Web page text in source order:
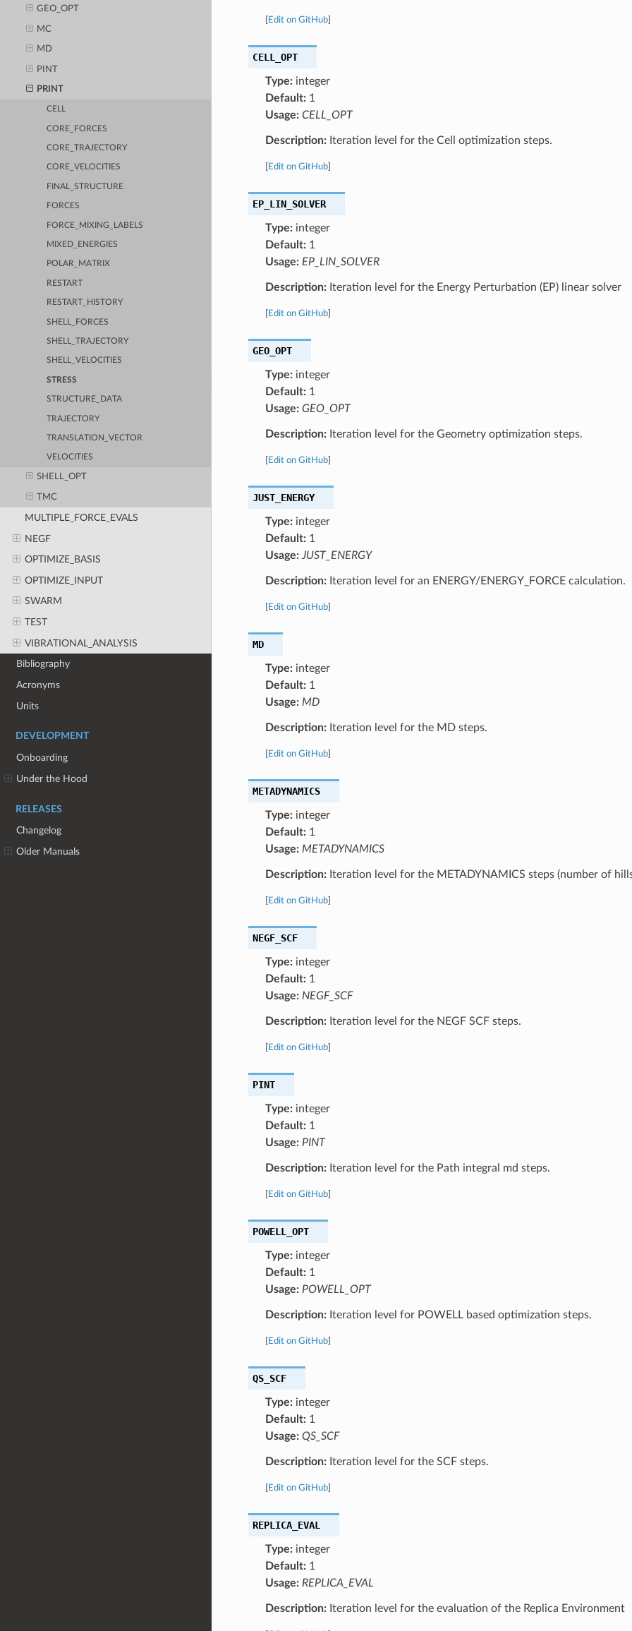
GEO_OPT
MC
MD
PINT
PRINT
CELL
CORE_FORCES
CORE_TRAJECTORY
CORE_VELOCITIES
FINAL_STRUCTURE
FORCES
FORCE_MIXING_LABELS
MIXED_ENERGIES
POLAR_MATRIX
RESTART
RESTART_HISTORY
SHELL_FORCES
SHELL_TRAJECTORY
SHELL_VELOCITIES
STRESS
STRUCTURE_DATA
TRAJECTORY
TRANSLATION_VECTOR
VELOCITIES
SHELL_OPT
TMC
MULTIPLE_FORCE_EVALS
NEGF
OPTIMIZE_BASIS
OPTIMIZE_INPUT
SWARM
TEST
VIBRATIONAL_ANALYSIS
Bibliography
Acronyms
Units
DEVELOPMENT
Onboarding
Under the Hood
RELEASES
Changelog
Older Manuals
Edit on GitHub]
CELL_OPT
Type:integer
Default:1
Usage: CELL_OPT
Description:Iteration level for the Cell optimization steps.
Edit on GitHub]
EP_LIN_SOLVER
Type:integer
Default:1
Usage: EP_LIN_SOLVER
Description:Iteration level for the Energy Perturbation (EP) linear solver
Edit on GitHub]
GEO_OPT
Type:integer
Default:1
Usage: GEO_OPT
Description:Iteration level for the Geometry optimization steps.
Edit on GitHub]
JUST_ENERGY
Type:integer
Default:1
Usage: JUST_ENERGY
Description:Iteration level for an ENERGY/ENERGY_FORCE calculation.
Edit on GitHub]
MD
Type:integer
Default:1
Usage: MD
Description:Iteration level for the MD steps.
Edit on GitHub]
METADYNAMICS
Type:integer
Default:1
Usage: METADYNAMICS
Description:Iteration level for the METADYNAMICS steps (number of
Edit on GitHub]
NEGF_SCF
Type:integer
Default:1
Usage: NEGF_SCF
Description:Iteration level for the NEGF SCF steps.
Edit on GitHub]
PINT
Type:integer
Default:1
Usage: PINT
Description:Iteration level for the Path integral md steps.
Edit on GitHub]
POWELL_OPT
Type:integer
Default:1
Usage: POWELL_OPT
Description:Iteration level for POWELL based optimization steps.
Edit on GitHub]
QS_SCF
Type:integer
Default:1
Usage: QS_SCF
Description:Iteration level for the SCF steps.
Edit on GitHub]
REPLICA_EVAL
Type:integer
Default:1
Usage: REPLICA_EVAL
Description:Iteration level for the evaluation of the Replica Environment